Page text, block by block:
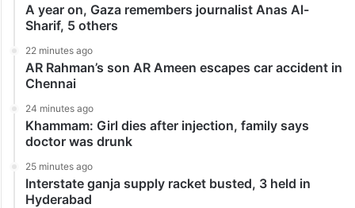
A year on, Gaza remembers journalist Anas Al-
Sharif, 5 others
22 minutes ago
AR Rahman’s son AR Ameen escapes car accident in
Chennai
24 minutes ago
Khammam: Girl dies after injection, family says
doctor was drunk
25 minutes ago
Interstate ganja supply racket busted, 3 held in
Hyderabad